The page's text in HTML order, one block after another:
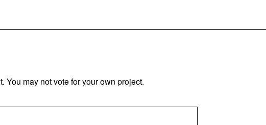
You may not vote for your own project.